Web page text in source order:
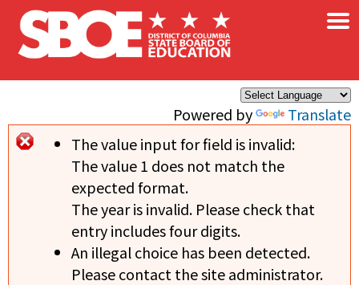
Skip to main content
Powered by Translate
×
Error message
The value input for field is invalid:
The value 1 does not match the
expected format.
The year is invalid. Please check that
entry includes four digits.
An illegal choice has been detected.
Please contact the site administrator.